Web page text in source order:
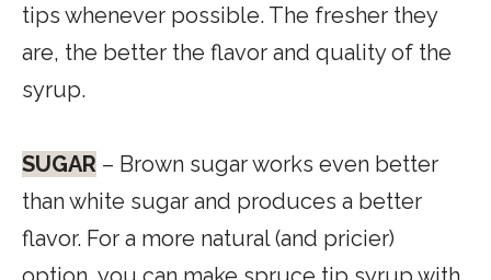
tips whenever possible. The fresher they
are, the better the flavor and quality of the
syrup.
SUGAR – Brown sugar works even better
than white sugar and produces a better
flavor. For a more natural (and pricier)